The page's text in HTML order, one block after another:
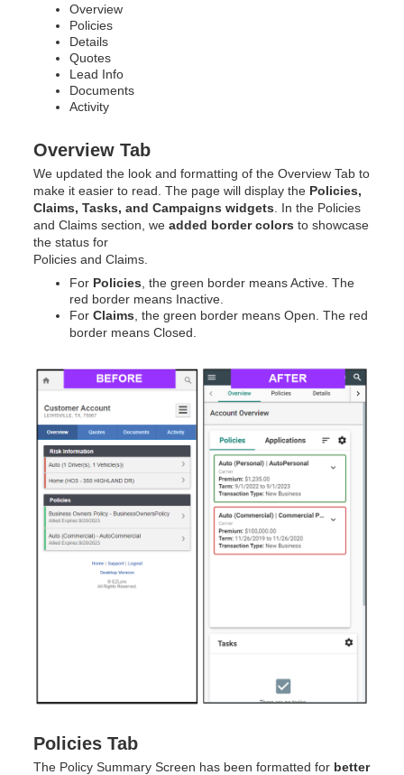
Overview
Policies
Details
Quotes
Lead Info
Documents
Activity
Overview Tab
We updated the look and formatting of the Overview Tab to
make it easier to read. The page will display the Policies,
Claims, Tasks, and Campaigns widgets . In the Policies
and Claims section, we added border colors to showcase
the status for
Policies and Claims.
For Policies , the green border means Active. The
red border means Inactive.
For Claims , the green border means Open. The red
border means Closed.
Policies Tab
The Policy Summary Screen has been formatted for better